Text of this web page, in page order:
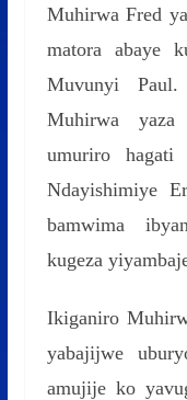
Muhirwa Fred
matora abaye
Muvunyi
Muhirwa yaza
umuriro
Ndayishimiye
bamwima
kugeza
Ikiganiro
yabajijwe
amujije ko